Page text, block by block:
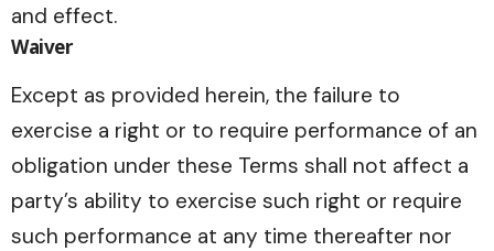
and effect.
Waiver
Except as provided herein, the failure to
exercise a right or to require performance of an
obligation under these Terms shall not affect a
party’s ability to exercise such right or require
such performance at any time thereafter nor